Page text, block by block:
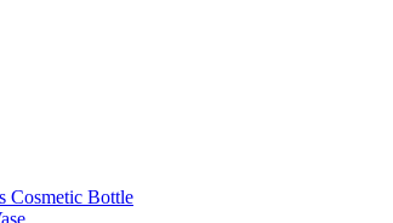
Cosmetic Bottle